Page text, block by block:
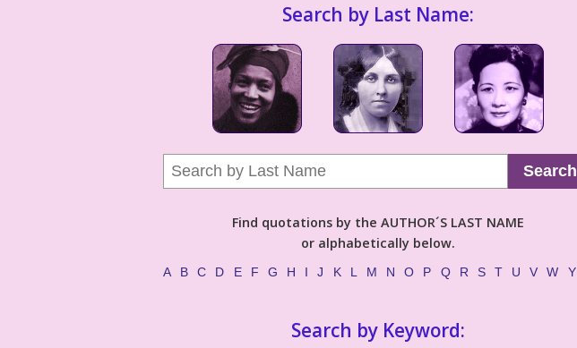
Search by Last Name:
Search
Find quotations by the AUTHOR´S LAST NAME
or alphabetically below.
A B C D E F G H I J K L M N O P Q R S T U V W Y
Search by Keyword: